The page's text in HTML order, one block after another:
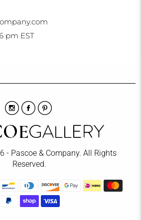
pm EST
- Pascoe & Company. All Rights
Reserved.